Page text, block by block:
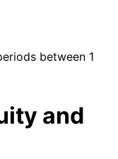
between 1
and